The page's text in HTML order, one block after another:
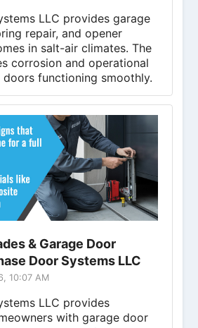
LLC provides garage
repair, and opener
in salt-air climates. The
corrosion and operational
doors functioning smoothly.
& Garage Door
Door Systems LLC
10:07 AM
LLC provides
with garage door